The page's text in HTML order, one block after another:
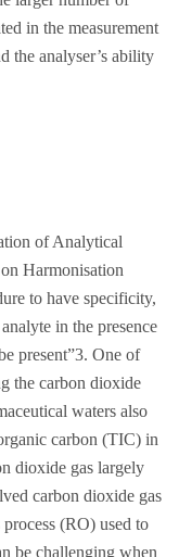
in the measurement
the analyser’s ability
of Analytical
Harmonisation
to have specificity,
in the presence
present”3. One of
the carbon dioxide
waters also
carbon (TIC) in
dioxide gas largely
carbon dioxide gas
(RO) used to
be challenging when